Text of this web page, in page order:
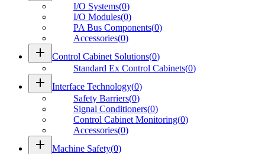
I/O Systems(0)
I/O Modules(0)
PA Bus Components(0)
Accessories(0)
add Control Cabinet Solutions(0)
Standard Ex Control Cabinets(0)
add Interface Technology(0)
Safety Barriers(0)
Signal Conditioners(0)
Control Cabinet Monitoring(0)
Accessories(0)
add Machine Safety(0)